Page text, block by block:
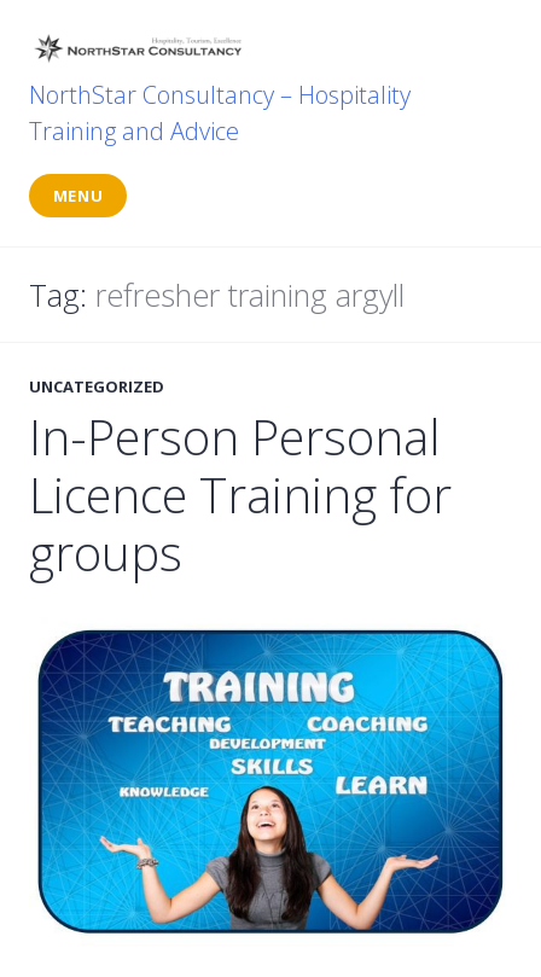
content
NorthStar Consultancy – Hospitality
Training and Advice
MENU
Tag: refresher training argyll
UNCATEGORIZED
In-Person Personal
Licence Training for
groups